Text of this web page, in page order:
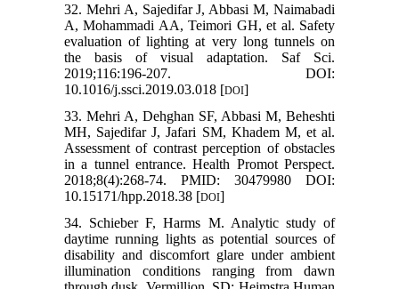
32. Mehri A, Sajedifar J, Abbasi M, Naimabadi
A, Mohammadi AA, Teimori GH, et al. Safety
evaluation of lighting at very long tunnels on
the basis of visual adaptation. Saf Sci.
2019;116:196-207. DOI:
10.1016/j.ssci.2019.03.018 [DOI]
33. Mehri A, Dehghan SF, Abbasi M, Beheshti
MH, Sajedifar J, Jafari SM, Khadem M, et al.
Assessment of contrast perception of obstacles
in a tunnel entrance. Health Promot Perspect.
2018;8(4):268-74. PMID: 30479980 DOI:
10.15171/hpp.2018.38 [DOI]
34. Schieber F, Harms M. Analytic study of
daytime running lights as potential sources of
disability and discomfort glare under ambient
illumination conditions ranging from dawn